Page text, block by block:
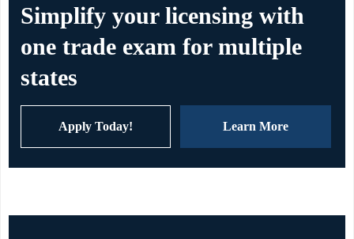
Simplify your licensing with
one trade exam for multiple
states
Apply Today! Learn More